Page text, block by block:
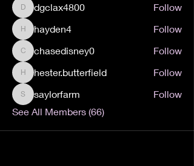
dgclax4800
dgclax4800 Follow
hayden4
hayden4 Follow
chasedisney0
chasedisney0 Follow
hester.butterfield
hester.butterfield Follow
saylorfarm
saylorfarm
Follow
See All Members (66)